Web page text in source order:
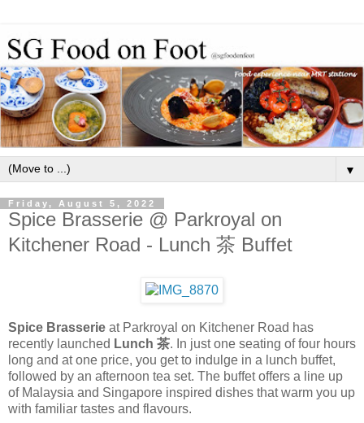
▼
Friday, August 5, 2022
Spice Brasserie @ Parkroyal on
Kitchener Road - Lunch 茶 Buffet
Spice Brasserie at Parkroyal on Kitchener Road has
recently launched Lunch 茶. In just one seating of four hours
long and at one price, you get to indulge in a lunch buffet,
followed by an afternoon tea set. The buffet offers a line up
of Malaysia and Singapore inspired dishes that warm you up
with familiar tastes and flavours.